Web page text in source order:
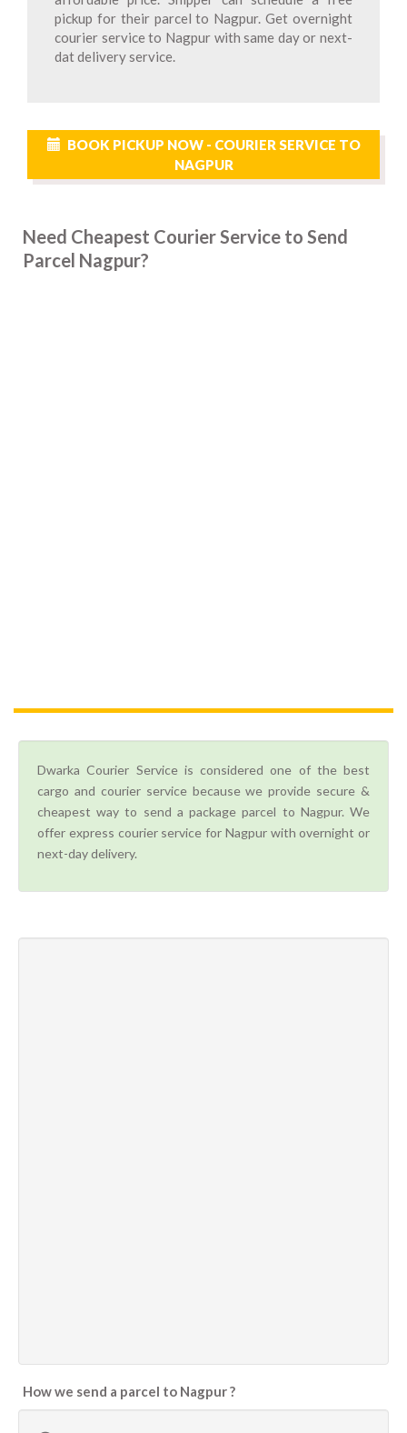
pickup for their parcel to Nagpur. Get overnight
courier service to Nagpur with same day or next-
dat delivery service.
BOOK PICKUP NOW - COURIER SERVICE TO
NAGPUR
Need Cheapest Courier Service to Send
Parcel Nagpur?
Dwarka Courier Service is considered one of the best
cargo and courier service because we provide secure &
cheapest way to send a package parcel to Nagpur. We
offer express courier service for Nagpur with overnight or
next-day delivery.
How we send a parcel to Nagpur ?